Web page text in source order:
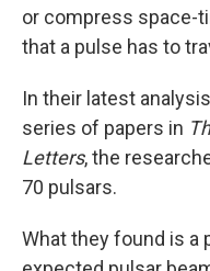
or compress space-
that a pulse has to
In their latest
series of papers in
Letters, the
70 pulsars.
What they found is a